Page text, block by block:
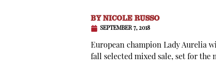
BYNICOLE RUSSO
SEPTEMBER 7, 2018
European champion Lady Aurelia
fall selected mixed sale, set for the